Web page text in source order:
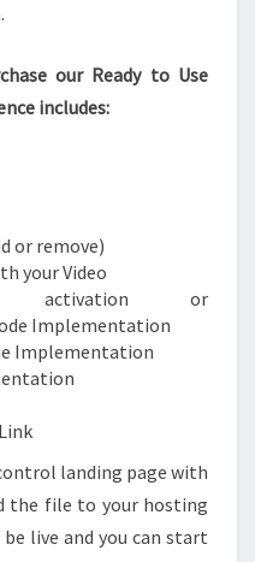
our Ready to Use
includes:
or remove)
your Video
activation or
Implementation
Implementation
landing page with
the file to your hosting
live and you can start